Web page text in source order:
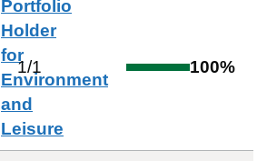
Portfolio
Holder
for
Environment
and
Leisure
1/1 100%